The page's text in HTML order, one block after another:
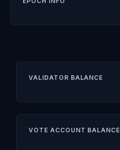
VALIDATOR BALANCE
VOTE ACCOUNT BALANCE